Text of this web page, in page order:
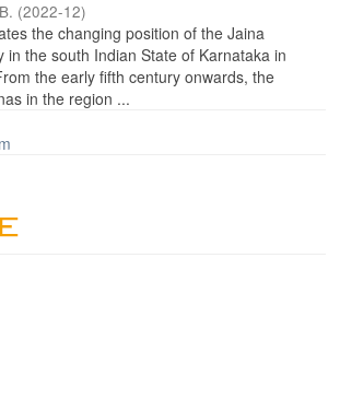
(2022-12)
the changing position of the Jaina
in the south Indian State of Karnataka in
the early fifth century onwards, the
in the region ...